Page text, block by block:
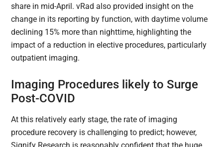
share in mid-April. vRad also provided insight on the
change in its reporting by function, with daytime volume
declining 15% more than nighttime, highlighting the
impact of a reduction in elective procedures, particularly
outpatient imaging.
Imaging Procedures likely to Surge
Post-COVID
At this relatively early stage, the rate of imaging
procedure recovery is challenging to predict; however,